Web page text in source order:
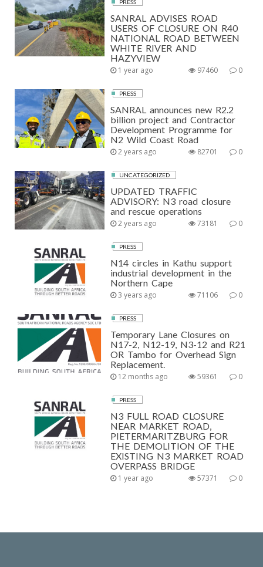
PRESS
SANRAL ADVISES ROAD
USERS OF CLOSURE ON R40
NATIONAL ROAD BETWEEN
WHITE RIVER AND
HAZYVIEW
1 year ago 0
97460
PRESS
SANRAL announces new R2.2
billion project and Contractor
Development Programme for
N2 Wild Coast Road
2 years ago 0
82701
UNCATEGORIZED
UPDATED TRAFFIC
ADVISORY: N3 road closure
and rescue operations
2 years ago 0
73181
PRESS
N14 circles in Kathu support
industrial development in the
Northern Cape
3 years ago 0
71106
PRESS
Temporary Lane Closures on
N17-2, N12-19, N3-12 and R21
OR Tambo for Overhead Sign
Replacement.
12 months ago 0
59361
PRESS
N3 FULL ROAD CLOSURE
NEAR MARKET ROAD,
PIETERMARITZBURG FOR
THE DEMOLITION OF THE
EXISTING N3 MARKET ROAD
OVERPASS BRIDGE
1 year ago 0
57371